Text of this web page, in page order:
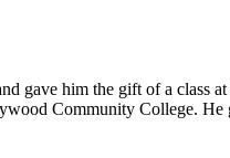
gave him the gift of a class
Community College. He